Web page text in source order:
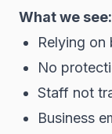
What we see:
Relying on
No
Staff not
Business